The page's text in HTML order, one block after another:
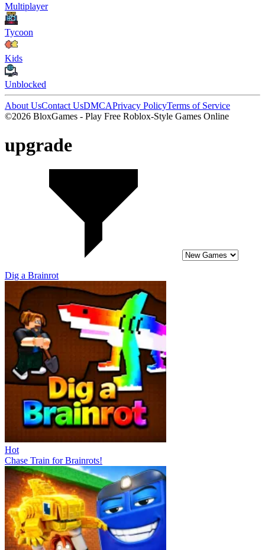
Multiplayer
Tycoon
Kids
Unblocked
About UsContact UsDMCAPrivacy PolicyTerms of Service
©2026 BloxGames - Play Free Roblox-Style Games Online
upgrade
Dig a Brainrot
Hot
Chase Train for Brainrots!